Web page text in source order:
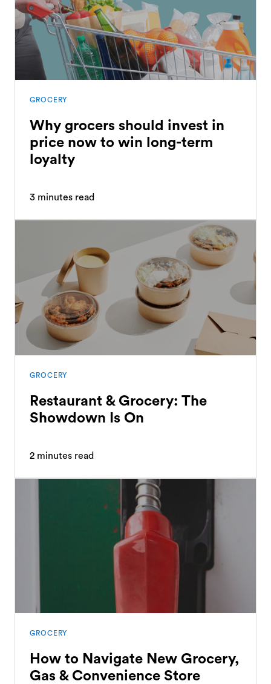
GROCERY
Why grocers should invest in
price now to win long-term
loyalty
3 minutes read
GROCERY
Restaurant & Grocery: The
Showdown Is On
2 minutes read
GROCERY
How to Navigate New Grocery,
Gas & Convenience Store